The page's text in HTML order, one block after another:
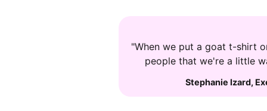
"When we put a goat t-shirt
people that we're a little
Stephanie Izard,